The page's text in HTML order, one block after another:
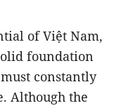
of Việt Nam,
foundation
constantly
Although the